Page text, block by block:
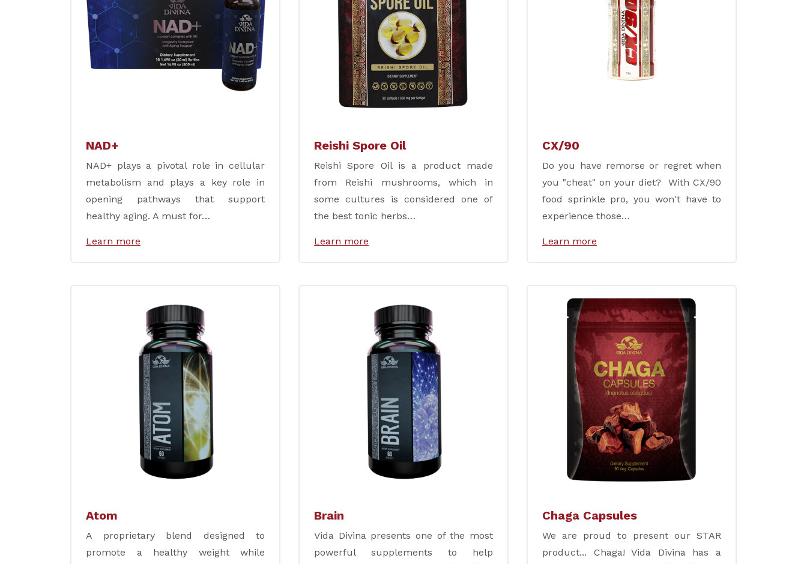
NAD+
NAD+ plays a pivotal role in cellular
metabolism and plays a key role in
opening pathways that support
healthy aging. A must for…
Learn more
Reishi Spore Oil
Reishi Spore Oil is a product made
from Reishi mushrooms, which in
some cultures is considered one of
the best tonic herbs…
Learn more
CX/90
Do you have remorse or regret when
you "cheat" on your diet? With CX/90
food sprinkle pro, you won't have to
experience those…
Learn more
Atom
A proprietary blend designed to
promote a healthy weight while
Brain
Vida Divina presents one of the most
powerful supplements to help
Chaga Capsules
We are proud to present our STAR
product... Chaga! Vida Divina has a